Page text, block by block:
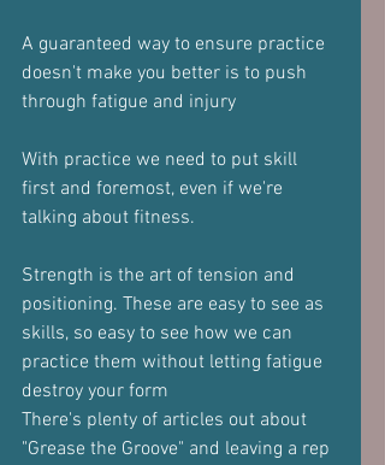
A guaranteed way to ensure practice
doesn't make you better is to push
through fatigue and injury
With practice we need to put skill
first and foremost, even if we're
talking about fitness.
Strength is the art of tension and
positioning. These are easy to see as
skills, so easy to see how we can
practice them without letting fatigue
destroy your form
There's plenty of articles out about
"Grease the Groove" and leaving a rep